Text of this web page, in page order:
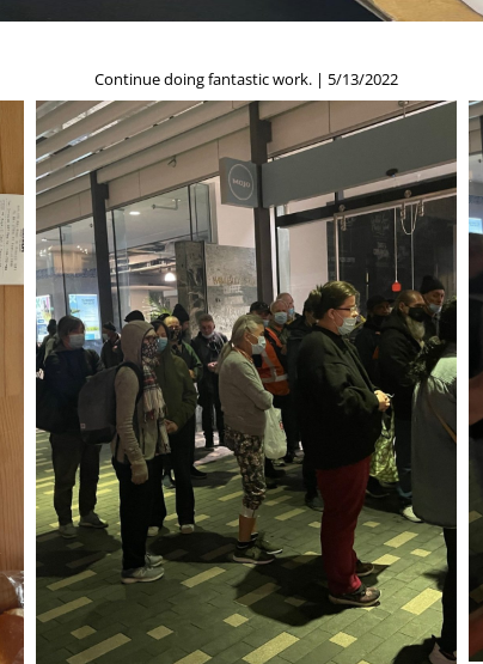
Continue doing fantastic work. | 5/13/2022